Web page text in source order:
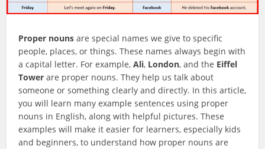
Proper nouns are special names we give to specific
people, places, or things. These names always begin with
a capital letter. For example,Ali, London, and the Eiffel
Tower are proper nouns. They help us talk about
someone or something clearly and directly. In this article,
you will learn many example sentences using proper
nouns in English, along with helpful pictures. These
examples will make it easier for learners, especially kids
and beginners, to understand how proper nouns are